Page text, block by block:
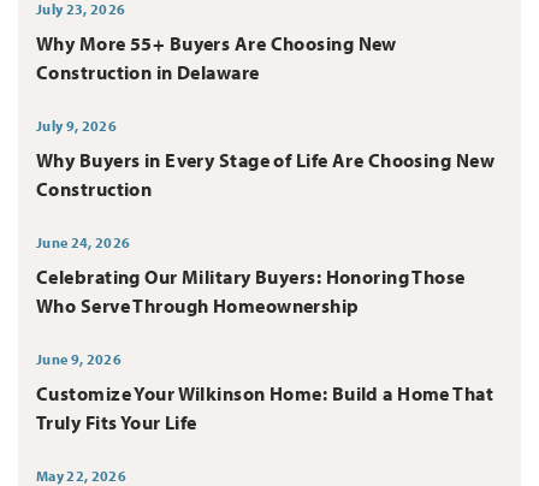
July 23, 2026
Why More 55+ Buyers Are Choosing New
Construction in Delaware
July 9, 2026
Why Buyers in Every Stage of Life Are Choosing New
Construction
June 24, 2026
Celebrating Our Military Buyers: Honoring Those
Who Serve Through Homeownership
June 9, 2026
Customize Your Wilkinson Home: Build a Home That
Truly Fits Your Life
May 22, 2026